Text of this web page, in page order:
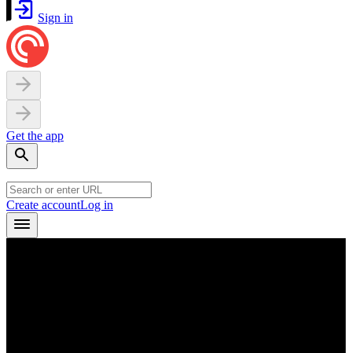
Sign in
Get the app
Create accountLog in